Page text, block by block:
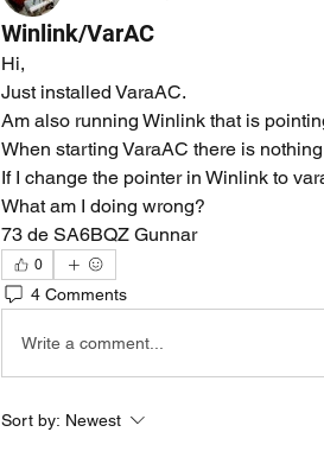
Winlink/VarAC
Hi,
Just installed VaraAC.
Am also running Winlink that is
When starting VaraAC there is
If I change the pointer in Winlink to
What am I doing wrong?
73 de SA6BQZ Gunnar
0
4 Comments
Write a comment...
Sort by: Newest